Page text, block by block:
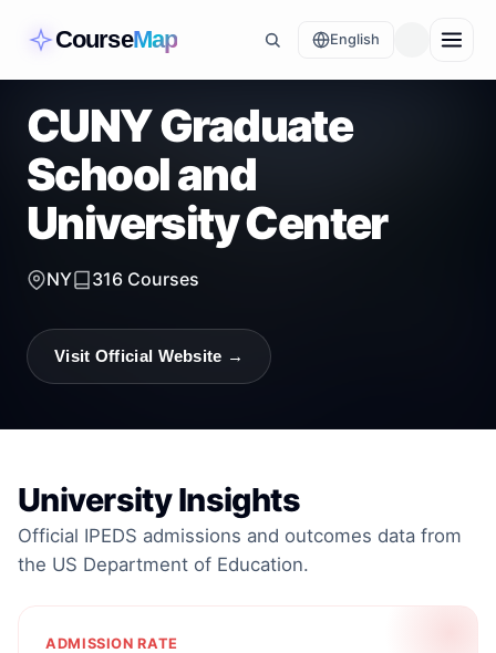
CourseMap English
CUNY Graduate
School and
University Center
NY 316 Courses
Visit Official Website →
University Insights
Official IPEDS admissions and outcomes data from
the US Department of Education.
ADMISSION RATE